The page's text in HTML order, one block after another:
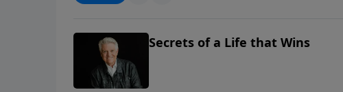
Secrets of a Life that Wins